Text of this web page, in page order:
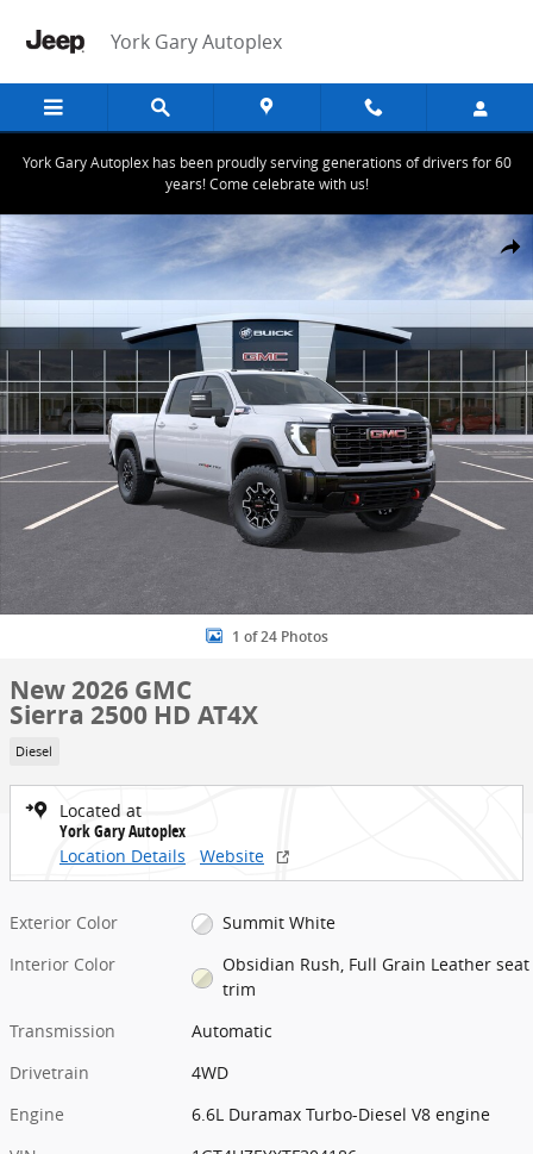
York Gary Autoplex
York Gary Autoplex has been proudly serving generations of drivers for 60
years! Come celebrate with us!
Share
New 2026 GMC Sierra 2500 HD AT4X Truck Photo 1 of 24
1 of 24 Photos
New 2026 GMC
Sierra 2500 HD AT4X
Diesel
Located at
York Gary Autoplex
Location Details
Website
Exterior Color
Summit White
Interior Color
Obsidian Rush, Full Grain Leather seat
trim
Transmission
Automatic
Drivetrain
4WD
Engine
6.6L Duramax Turbo-Diesel V8 engine